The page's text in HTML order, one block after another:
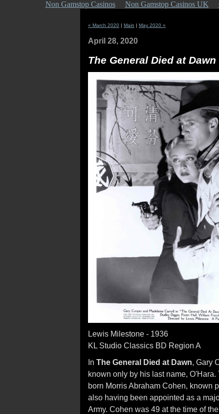
Non Gamstop Casinos Non Gamstop Casinos UK
« March 2020 | Main | May 2020 »
April 28, 2020
The General Died at Dawn
Lewis Milestone - 1936
KL Studio Classics BD Region A
In The General Died at Dawn, Gary
known only by his last name,
born Morris Abraham Cohen, known
also having been appointed as a
Army. Cohen was 49 at the time of